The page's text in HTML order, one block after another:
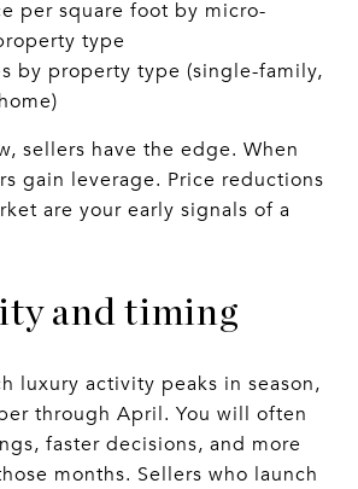
per square foot by micro-
type
by property type (single-family,
sellers have the edge. When
gain leverage. Price reductions
are your early signals of a
and timing
luxury activity peaks in season,
through April. You will often
faster decisions, and more
months. Sellers who launch